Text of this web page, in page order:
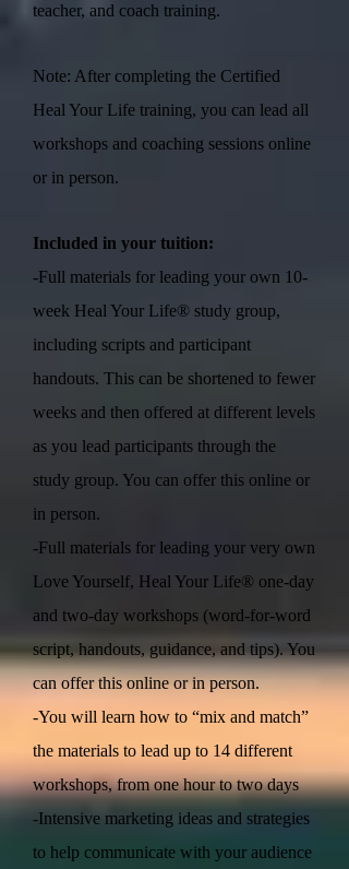
teacher, and coach training.
Note: After completing the Certified
Heal Your Life training, you can lead all
workshops and coaching sessions online
or in person.
Included in your tuition:
-Full materials for leading your own 10-
week Heal Your Life® study group,
including scripts and participant
handouts. This can be shortened to fewer
weeks and then offered at different levels
as you lead participants through the
study group. You can offer this online or
in person.
-Full materials for leading your very own
Love Yourself, Heal Your Life® one-day
and two-day workshops (word-for-word
script, handouts, guidance, and tips). You
can offer this online or in person.
-You will learn how to “mix and match”
the materials to lead up to 14 different
workshops, from one hour to two days
-Intensive marketing ideas and strategies
to help communicate with your audience